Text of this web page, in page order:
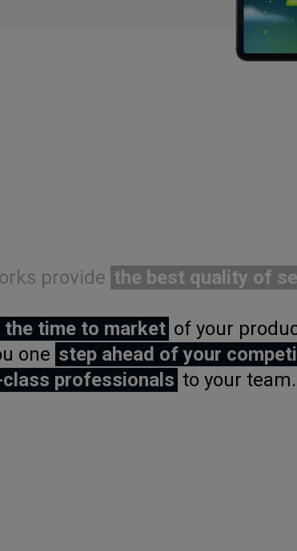
provide the best quality of
time to market of your
one step ahead of your
professionals to your team.